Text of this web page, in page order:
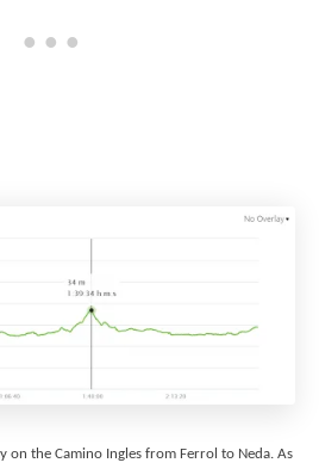
on the Camino Ingles from Ferrol to Neda. As